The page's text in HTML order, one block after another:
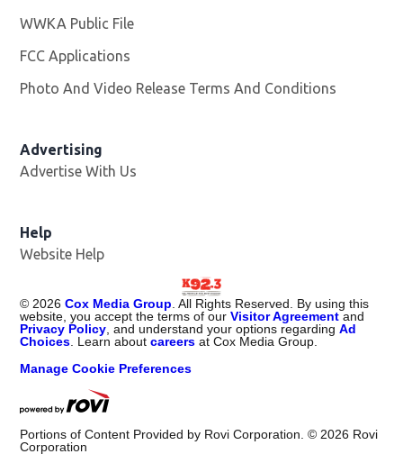
WWKA Public File
FCC Applications
Photo And Video Release Terms And Conditions
Advertising
Advertise With Us
Help
Website Help
© 2026 Cox Media Group . All Rights Reserved. By using this
website, you accept the terms of ourVisitor Agreement and
Privacy Policy , and understand your options regardingAd
Choices . Learn aboutcareers at Cox Media Group.
Manage Cookie Preferences
Portions of Content Provided by Rovi Corporation. © 2026 Rovi
Corporation